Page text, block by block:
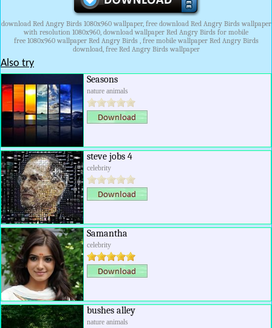
download Red Angry Birds 1080x960 wallpaper, free download Red Angry Birds wallpaper
with resolution 1080x960, download wallpaper Red Angry Birds for mobile
free 1080x960 wallpaper Red Angry Birds , free mobile wallpaper Red Angry Birds
download, free Red Angry Birds wallpaper
Also try
Seasons
nature animals
steve jobs 4
celebrity
Samantha
celebrity
bushes alley
nature animals